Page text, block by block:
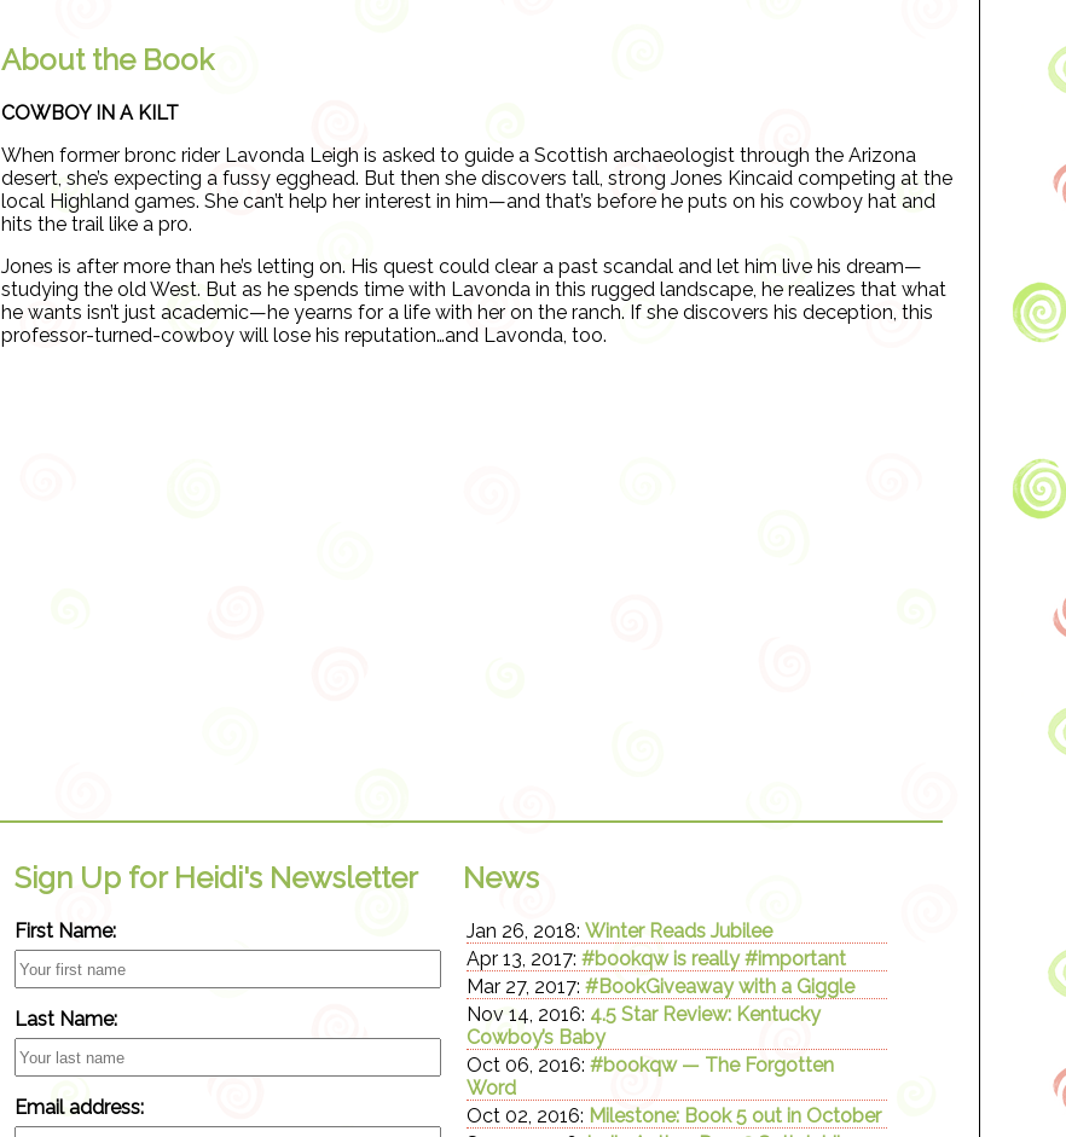
About the Book
COWBOY IN A KILT
When former bronc rider Lavonda Leigh is asked to guide a Scottish archaeologist through the Arizona
desert, she’s expecting a fussy egghead. But then she discovers tall, strong Jones Kincaid competing at the
local Highland games. She can’t help her interest in him—and that’s before he puts on his cowboy hat and
hits the trail like a pro.
Jones is after more than he’s letting on. His quest could clear a past scandal and let him live his dream—
studying the old West. But as he spends time with Lavonda in this rugged landscape, he realizes that what
he wants isn’t just academic—he yearns for a life with her on the ranch. If she discovers his deception, this
professor-turned-cowboy will lose his reputation…and Lavonda, too.
Sign Up for Heidi's Newsletter
First Name:
Last Name:
Email address:
News
Jan 26, 2018:Winter Reads Jubilee
Apr 13, 2017:#bookqw is really #important
Mar 27, 2017:#BookGiveaway with a Giggle
Nov 14, 2016: 4.5 Star Review: Kentucky
Cowboy’s Baby
Oct 06, 2016:#bookqw — The Forgotten
Word
Oct 02, 2016: Milestone: Book 5 out in October